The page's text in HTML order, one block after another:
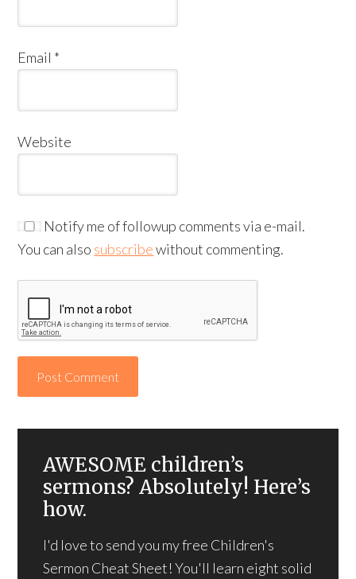
Email *
Website
Notify me of followup comments via e-mail.
You can also subscribewithout commenting.
AWESOME children’s
sermons? Absolutely! Here’s
how.
I'd love to send you my free Children's
Sermon Cheat Sheet! You'll learn eight solid